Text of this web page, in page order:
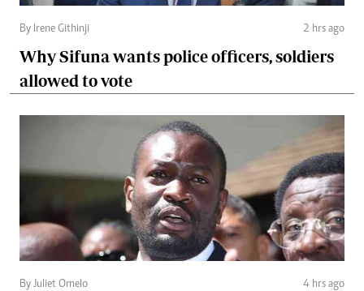
By Irene Githinji 2 hrs ago
Why Sifuna wants police officers, soldiers
allowed to vote
By Juliet Omelo 4 hrs ago